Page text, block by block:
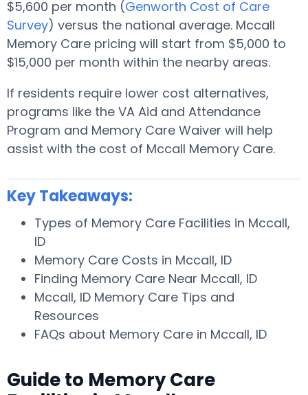
$5,600 per month (Genworth Cost of Care
Survey) versus the national average. Mccall
Memory Care pricing will start from $5,000 to
$15,000 per month within the nearby areas.
If residents require lower cost alternatives,
programs like the VA Aid and Attendance
Program and Memory Care Waiver will help
assist with the cost of Mccall Memory Care.
Key Takeaways:
Types of Memory Care Facilities in Mccall,
ID
Memory Care Costs in Mccall, ID
Finding Memory Care Near Mccall, ID
Mccall, ID Memory Care Tips and
Resources
FAQs about Memory Care in Mccall, ID
Guide to Memory Care